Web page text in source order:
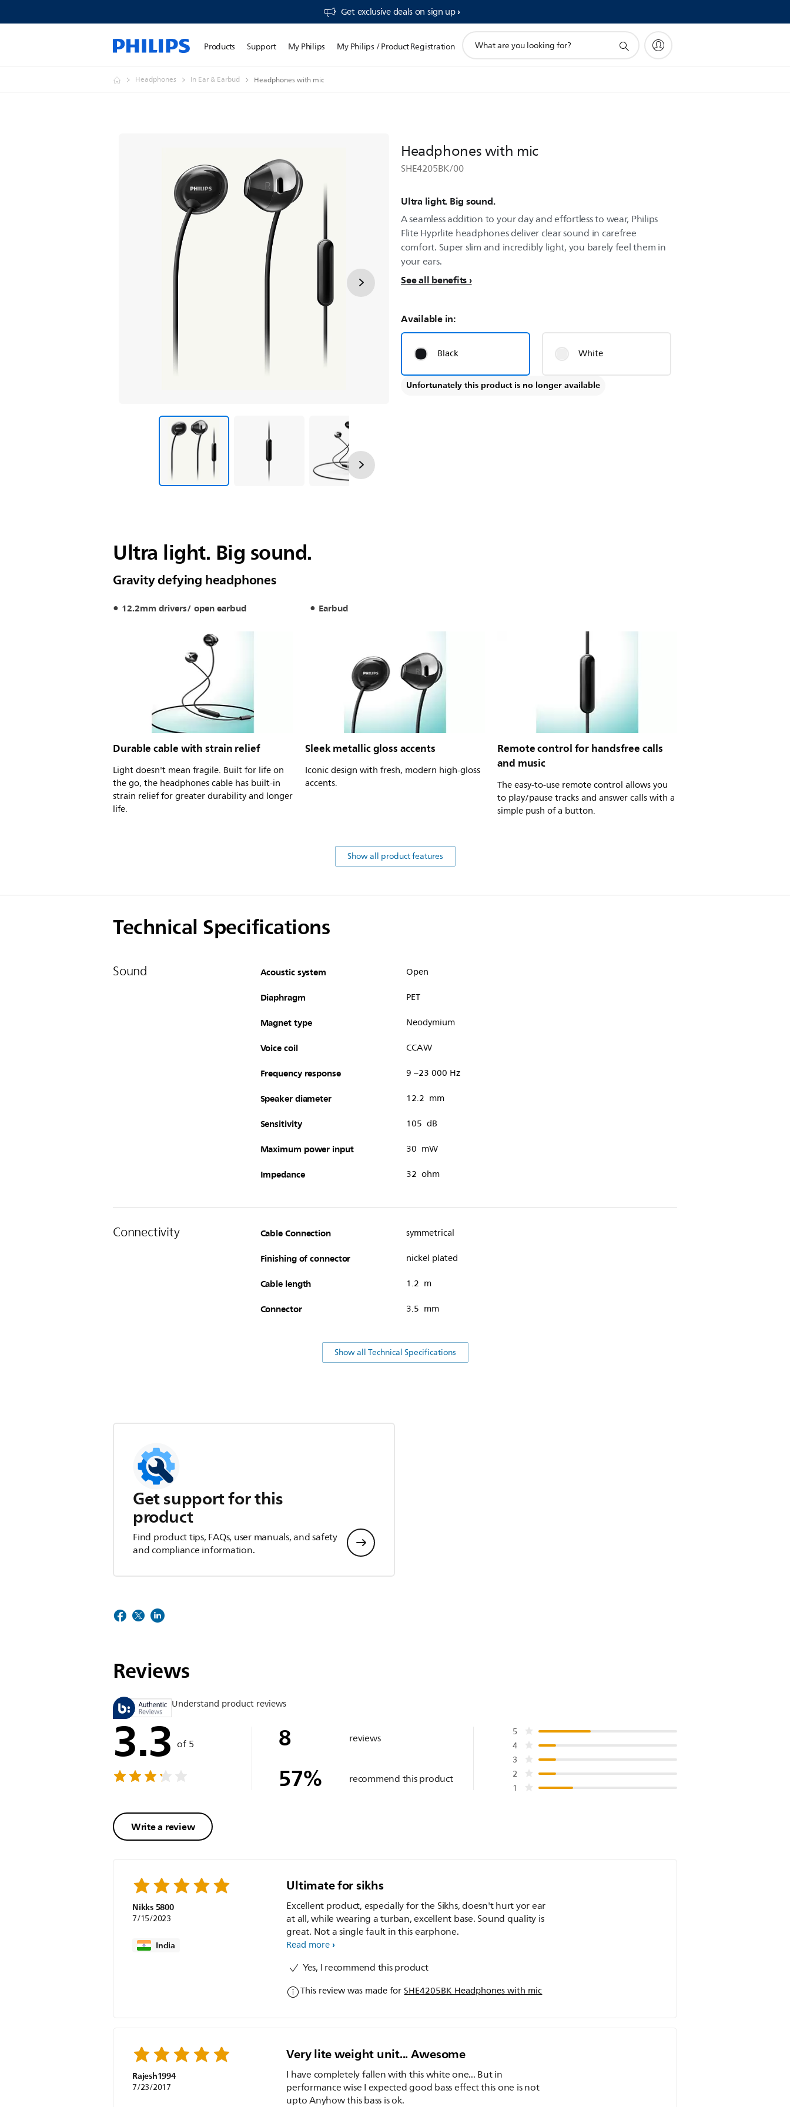
Get exclusive deals on sign up​
Products Support My Philips My Philips / Product Registration
search
Headphones In Ear & Earbud Headphones with mic
Headphones with mic
SHE4205BK/00
Ultra light. Big sound.
A seamless addition to your day and effortless to wear, Philips
Flite Hyprlite headphones deliver clear sound in carefree
comfort. Super slim and incredibly light, you barely feel them in
your ears.
See all benefits
Available in:
Black White
Unfortunately this product is no longer available
Ultra light. Big sound.
Gravity defying headphones
12.2mm drivers/ open earbud Earbud
Durable cable with strain relief
Light doesn't mean fragile. Built for life on
the go, the headphones cable has built-in
strain relief for greater durability and longer
life.
Sleek metallic gloss accents
Iconic design with fresh, modern high-gloss
accents.
Remote control for handsfree calls
and music
The easy-to-use remote control allows you
to play/pause tracks and answer calls with a
simple push of a button.
Show all product features
Technical Specifications
Sound Acoustic system Open
Diaphragm PET
Magnet type Neodymium
Voice coil CCAW
Frequency response 9 –23 000 Hz
Speaker diameter 12.2 mm
Sensitivity 105 dB
Maximum power input 30 mW
Impedance 32 ohm
Connectivity Cable Connection symmetrical
Finishing of connector nickel plated
Cable length 1.2 m
Connector 3.5 mm
Show all Technical Specifications
Get support for this
product
Find product tips, FAQs, user manuals, and safety
and compliance information.
Reviews
Understand product reviews
3.3 of 5
Write a review
8 reviews
57% recommend this product
5
4
3
2
1
Nikks 5800
7/15/2023
India
Ultimate for sikhs
Excellent product, especially for the Sikhs, doesn't hurt yor ear
at all, while wearing a turban, excellent base. Sound quality is
great. Not a single fault in this earphone.
Read more
Yes, I recommend this product
This review was made forSHE4205BK Headphones with mic
Rajesh1994
7/23/2017
Very lite weight unit... Awesome
I have completely fallen with this white one... But in
performance wise I expected good bass effect this one is not
upto Anyhow this bass is ok.